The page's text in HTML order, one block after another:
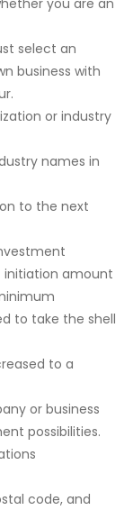
you are an
select an
business with
or industry
names in
to the next
amount
to take the shell
to a
or business
possibilities.
code, and